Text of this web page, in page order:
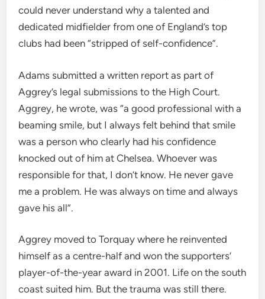
could never understand why a talented and
dedicated midfielder from one of England’s top
clubs had been “stripped of self-confidence”.
Adams submitted a written report as part of
Aggrey’s legal submissions to the High Court.
Aggrey, he wrote, was “a good professional with a
beaming smile, but I always felt behind that smile
was a person who clearly had his confidence
knocked out of him at Chelsea. Whoever was
responsible for that, I don’t know. He never gave
me a problem. He was always on time and always
gave his all”.
Aggrey moved to Torquay where he reinvented
himself as a centre-half and won the supporters’
player-of-the-year award in 2001. Life on the south
coast suited him. But the trauma was still there.